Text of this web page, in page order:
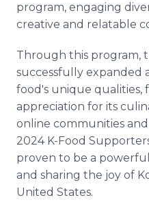
program, engaging
creative and relatable
Through this program,
successfully expanded
food's unique qualities,
appreciation for its
online communities
2024 K-Food
proven to be a
and sharing the joy of
United States.